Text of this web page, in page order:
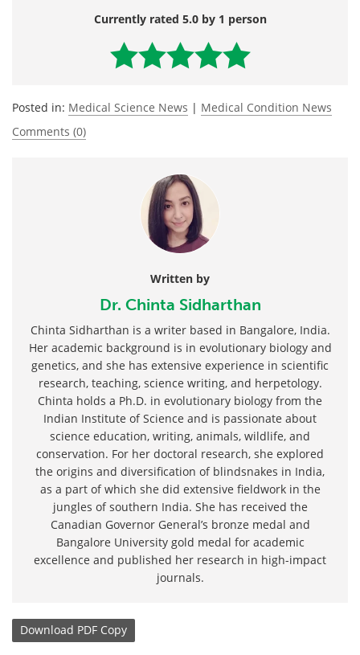
Currently rated 5.0 by 1 person
Posted in: Medical Science News | Medical Condition News
Comments (0)
Written by
Dr. Chinta Sidharthan
Chinta Sidharthan is a writer based in Bangalore, India.
Her academic background is in evolutionary biology and
genetics, and she has extensive experience in scientific
research, teaching, science writing, and herpetology.
Chinta holds a Ph.D. in evolutionary biology from the
Indian Institute of Science and is passionate about
science education, writing, animals, wildlife, and
conservation. For her doctoral research, she explored
the origins and diversification of blindsnakes in India,
as a part of which she did extensive fieldwork in the
jungles of southern India. She has received the
Canadian Governor General’s bronze medal and
Bangalore University gold medal for academic
excellence and published her research in high-impact
journals.
Download PDF Copy